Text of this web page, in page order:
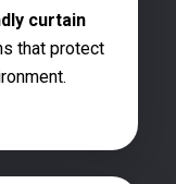
curtain
that protect